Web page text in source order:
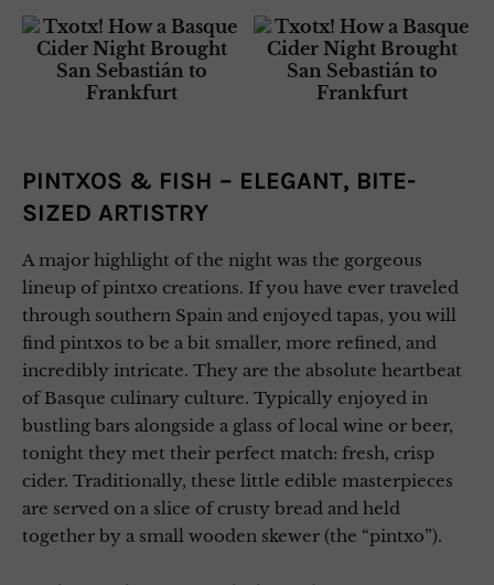
PINTXOS & FISH – ELEGANT, BITE-
SIZED ARTISTRY
A major highlight of the night was the gorgeous
lineup of pintxo creations. If you have ever traveled
through southern Spain and enjoyed tapas, you will
find pintxos to be a bit smaller, more refined, and
incredibly intricate. They are the absolute heartbeat
of Basque culinary culture. Typically enjoyed in
bustling bars alongside a glass of local wine or beer,
tonight they met their perfect match: fresh, crisp
cider. Traditionally, these little edible masterpieces
are served on a slice of crusty bread and held
together by a small wooden skewer (the “pintxo”).